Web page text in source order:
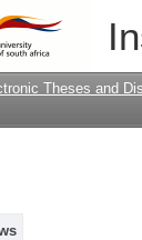
Theses and